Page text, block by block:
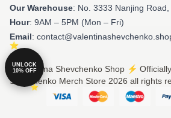
Our Warehouse: No. 3333 Nanjing
Hour: 9AM – 5PM (Mon – Fri)
Email:
© Valentina Shevchenko Shop ⚡️
Shevchenko Merch Store 2026 all rights
UNLOCK
10% OFF